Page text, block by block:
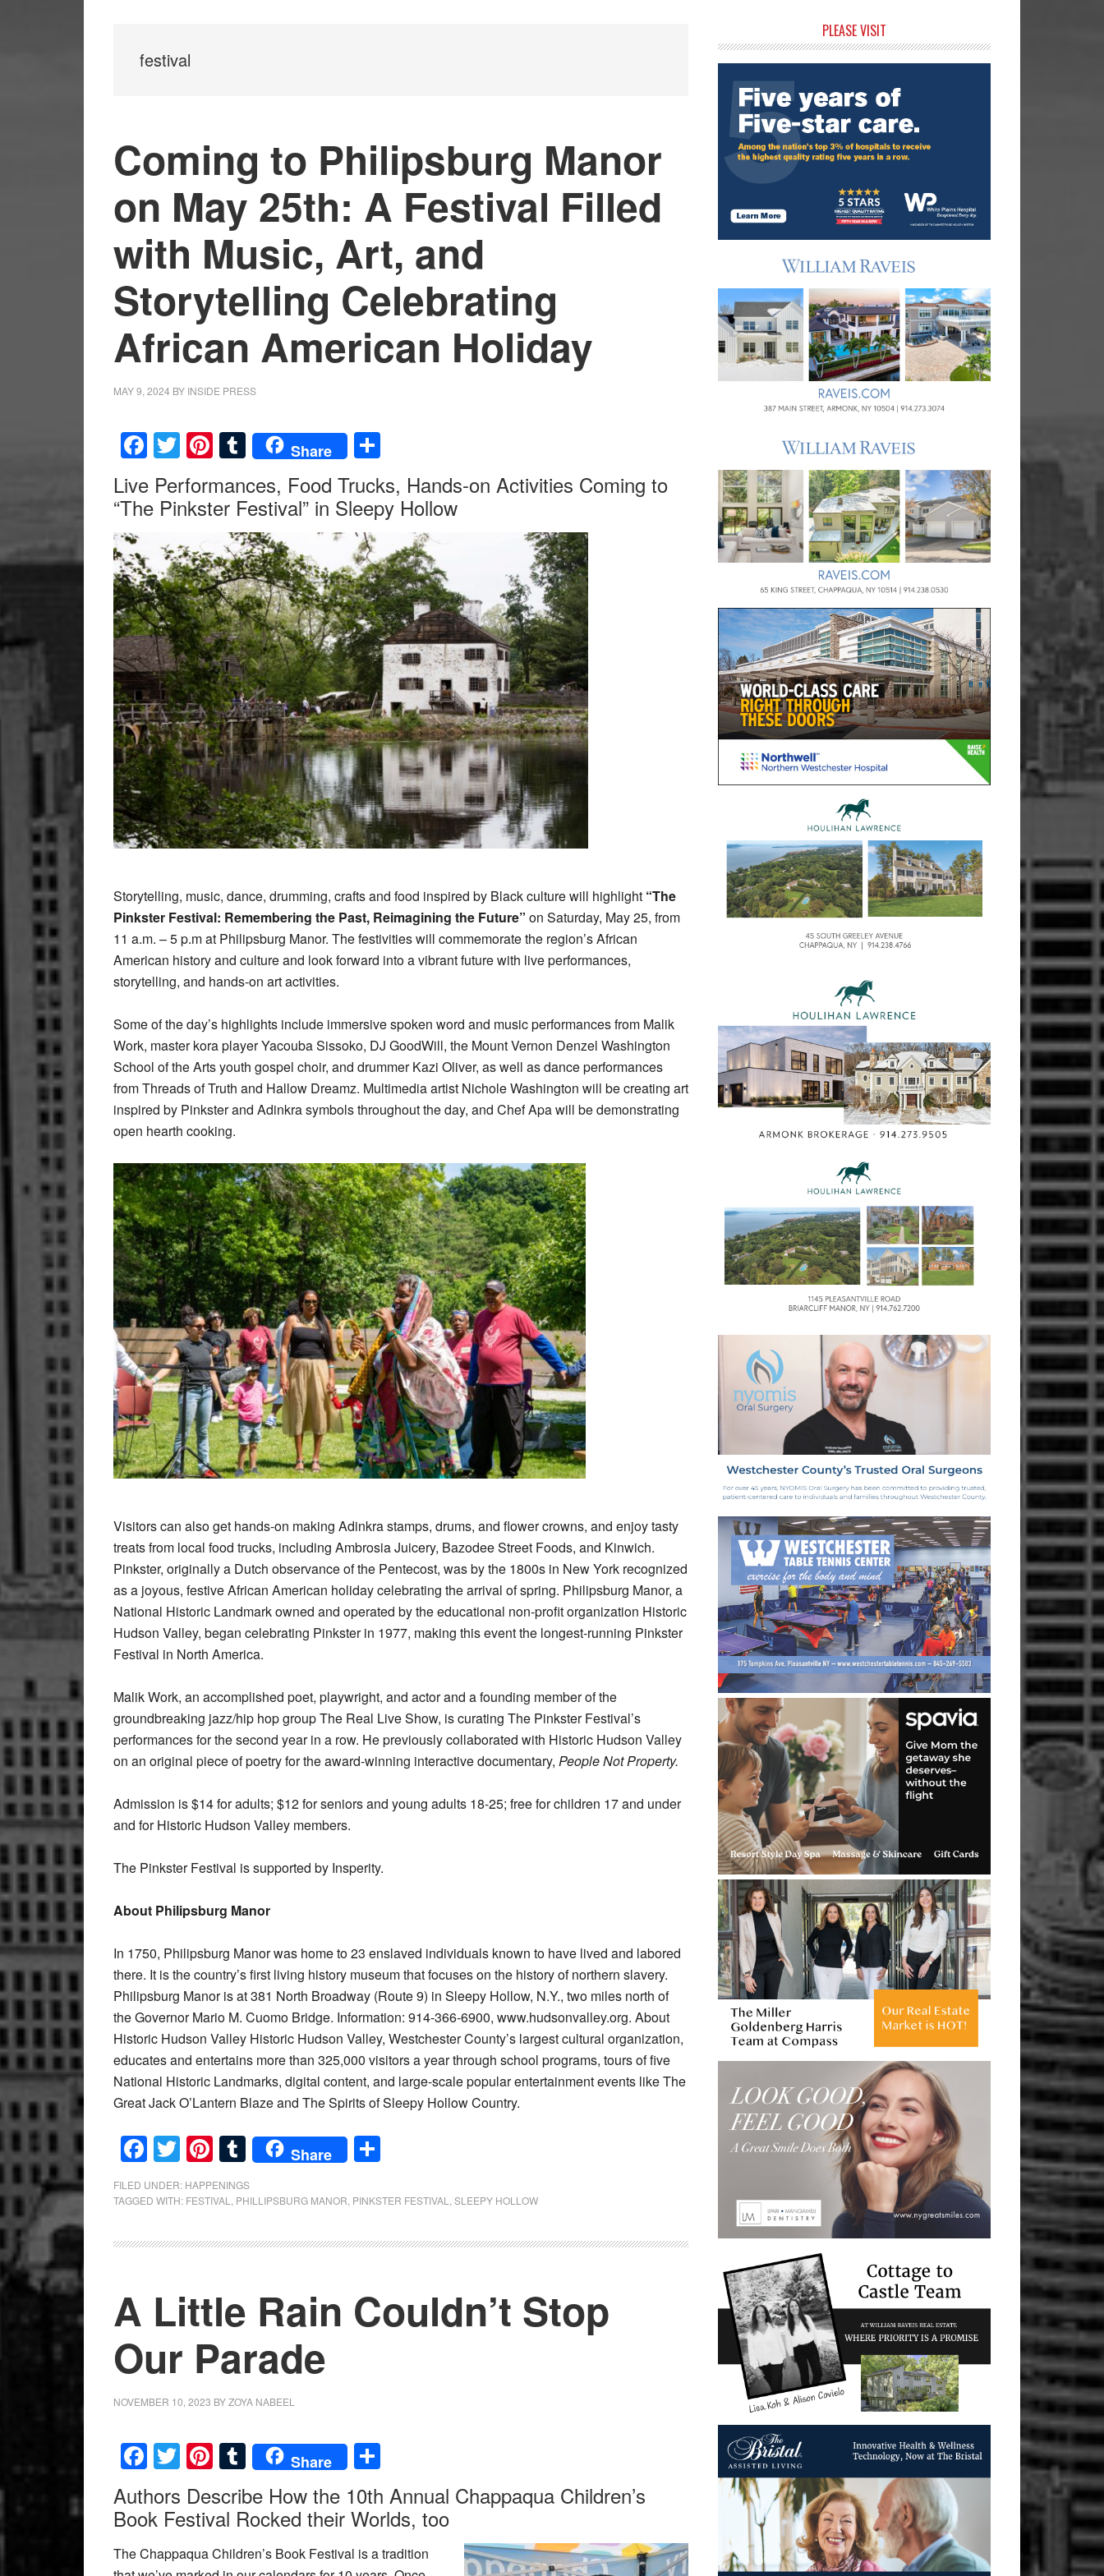
festival
Coming to Philipsburg Manor
on May 25th: A Festival Filled
with Music, Art, and
Storytelling Celebrating
African American Holiday
MAY 9, 2024 BY INSIDE PRESS
Facebook
Twitter
Pinterest
Tumblr
Share
Live Performances, Food Trucks, Hands-on Activities Coming to
“The Pinkster Festival” in Sleepy Hollow
Storytelling, music, dance, drumming, crafts and food inspired by Black culture will highlight “The
Pinkster Festival: Remembering the Past, Reimagining the Future” on Saturday, May 25, from
11 a.m. – 5 p.m at Philipsburg Manor. The festivities will commemorate the region’s African
American history and culture and look forward into a vibrant future with live performances,
storytelling, and hands-on art activities.
Some of the day’s highlights include immersive spoken word and music performances from Malik
Work, master kora player Yacouba Sissoko, DJ GoodWill, the Mount Vernon Denzel Washington
School of the Arts youth gospel choir, and drummer Kazi Oliver, as well as dance performances
from Threads of Truth and Hallow Dreamz. Multimedia artist Nichole Washington will be creating art
inspired by Pinkster and Adinkra symbols throughout the day, and Chef Apa will be demonstrating
open hearth cooking.
Visitors can also get hands-on making Adinkra stamps, drums, and flower crowns, and enjoy tasty
treats from local food trucks, including Ambrosia Juicery, Bazodee Street Foods, and Kinwich.
Pinkster, originally a Dutch observance of the Pentecost, was by the 1800s in New York recognized
as a joyous, festive African American holiday celebrating the arrival of spring. Philipsburg Manor, a
National Historic Landmark owned and operated by the educational non-profit organization Historic
Hudson Valley, began celebrating Pinkster in 1977, making this event the longest-running Pinkster
Festival in North America.
Malik Work, an accomplished poet, playwright, and actor and a founding member of the
groundbreaking jazz/hip hop group The Real Live Show, is curating The Pinkster Festival’s
performances for the second year in a row. He previously collaborated with Historic Hudson Valley
on an original piece of poetry for the award-winning interactive documentary, People Not Property.
Admission is $14 for adults; $12 for seniors and young adults 18-25; free for children 17 and under
and for Historic Hudson Valley members.
The Pinkster Festival is supported by Insperity.
About Philipsburg Manor
In 1750, Philipsburg Manor was home to 23 enslaved individuals known to have lived and labored
there. It is the country’s first living history museum that focuses on the history of northern slavery.
Philipsburg Manor is at 381 North Broadway (Route 9) in Sleepy Hollow, N.Y., two miles north of
the Governor Mario M. Cuomo Bridge. Information: 914-366-6900, www.hudsonvalley.org. About
Historic Hudson Valley Historic Hudson Valley, Westchester County’s largest cultural organization,
educates and entertains more than 325,000 visitors a year through school programs, tours of five
National Historic Landmarks, digital content, and large-scale popular entertainment events like The
Great Jack O’Lantern Blaze and The Spirits of Sleepy Hollow Country.
Facebook
Twitter
Pinterest
Tumblr
Share
FILED UNDER: HAPPENINGS
TAGGED WITH: FESTIVAL PHILLIPSBURG MANOR PINKSTER FESTIVAL SLEEPY HOLLOW
A Little Rain Couldn’t Stop
Our Parade
NOVEMBER 10, 2023 BYZOYA NABEEL
Facebook
Twitter
Pinterest
Tumblr
Share
Authors Describe How the 10th Annual Chappaqua Children’s
Book Festival Rocked their Worlds, too
The Chappaqua Children’s Book Festival is a tradition
Sidebar
PLEASE VISIT